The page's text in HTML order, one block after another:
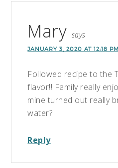
Mary says
JANUARY 3, 2020 AT 12:18 PM
Followed recipe to the
flavor!! Family really
mine turned out really
water?
Reply